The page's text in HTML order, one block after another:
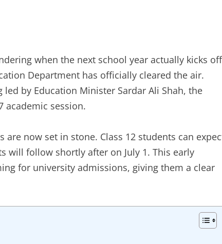
when the next school year actually kicks
Department has officially cleared the air.
by Education Minister Sardar Ali Shah, the
academic session.
now set in stone. Class 12 students can
will follow shortly after on July 1. This early
for university admissions, giving them a clear